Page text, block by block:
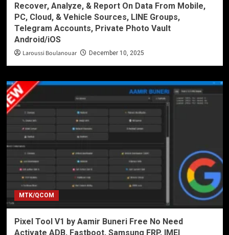
Recover, Analyze, & Report On Data From Mobile,
PC, Cloud, & Vehicle Sources, LINE Groups,
Telegram Accounts, Private Photo Vault
Android/iOS
Laroussi Boulanouar December 10, 2025
MTK/QCOM
Pixel Tool V1 by Aamir Buneri Free No Need
Activate ADB, Fastboot, Samsung FRP, IMEI